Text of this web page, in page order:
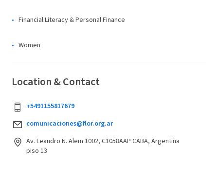
Financial Literacy & Personal Finance
Women
Location & Contact
+5491155817679
comunicaciones@flor.org.ar
Av. Leandro N. Alem 1002, C1058AAP CABA, Argentina
piso 13